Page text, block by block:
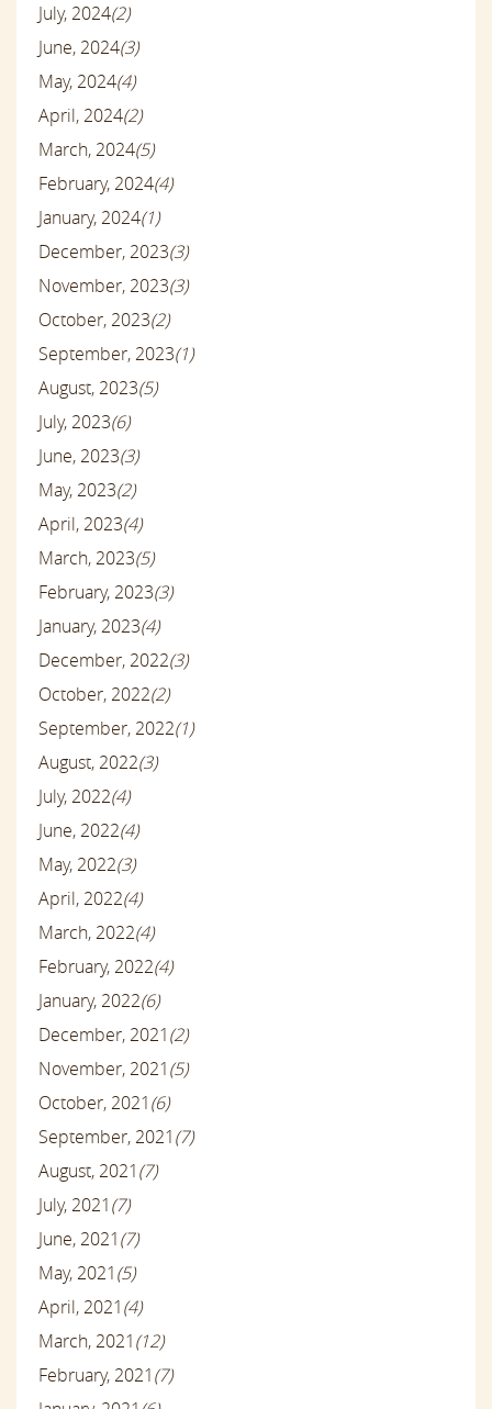
July, 2024(2)
June, 2024(3)
May, 2024(4)
April, 2024(2)
March, 2024(5)
February, 2024(4)
January, 2024(1)
December, 2023(3)
November, 2023(3)
October, 2023(2)
September, 2023(1)
August, 2023(5)
July, 2023(6)
June, 2023(3)
May, 2023(2)
April, 2023(4)
March, 2023(5)
February, 2023(3)
January, 2023(4)
December, 2022(3)
October, 2022(2)
September, 2022(1)
August, 2022(3)
July, 2022(4)
June, 2022(4)
May, 2022(3)
April, 2022(4)
March, 2022(4)
February, 2022(4)
January, 2022(6)
December, 2021(2)
November, 2021(5)
October, 2021(6)
September, 2021(7)
August, 2021(7)
July, 2021(7)
June, 2021(7)
May, 2021(5)
April, 2021(4)
March, 2021(12)
February, 2021(7)